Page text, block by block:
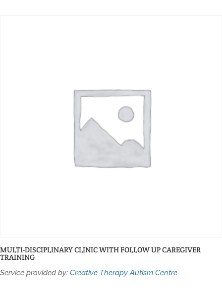
MULTI-DISCIPLINARY CLINIC WITH FOLLOW UP CAREGIVER
TRAINING
Service provided by: Creative Therapy Autism Centre